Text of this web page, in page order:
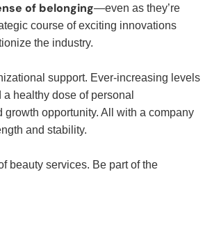
of belonging—even as they’re
course of exciting innovations
the industry.
support. Ever-increasing levels
healthy dose of personal
growth opportunity. All with a company
and stability.
beauty services. Be part of the